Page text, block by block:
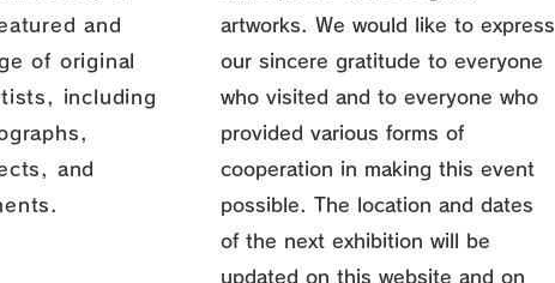
and
of original
including
and
artworks. We would like to express
our sincere gratitude to everyone
who visited and to everyone who
provided various forms of
cooperation in making this event
possible. The location and dates
of the next exhibition will be
updated on this website and on